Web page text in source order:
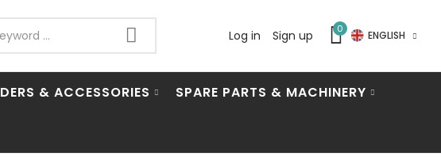
Log in Sign up 0
ENGLISH
& ACCESSORIES SPARE PARTS & MACHINERY